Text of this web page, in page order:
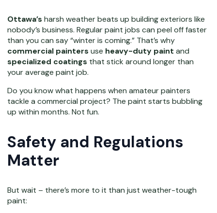
Ottawa’s harsh weather beats up building exteriors like
nobody’s business. Regular paint jobs can peel off faster
than you can say “winter is coming.” That’s why
commercial painters use heavy-duty paint and
specialized coatings that stick around longer than
your average paint job.
Do you know what happens when amateur painters
tackle a commercial project? The paint starts bubbling
up within months. Not fun.
Safety and Regulations
Matter
But wait – there’s more to it than just weather-tough
paint: